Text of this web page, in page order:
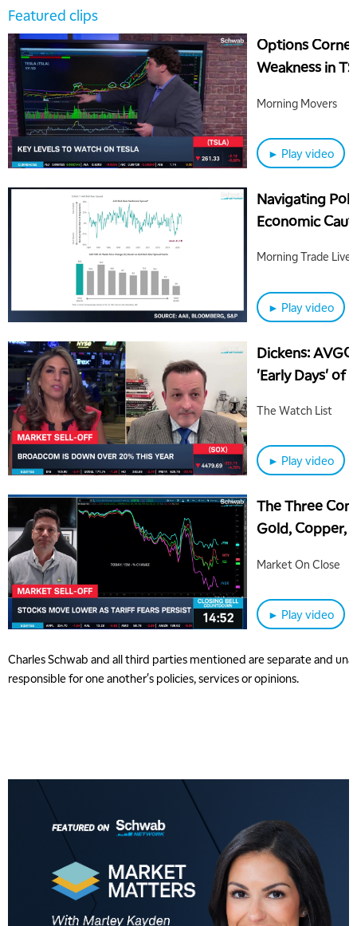
Featured clips
Options
Weakness in
Morning Movers
► Play video
Navigating
Economic
Morning Trade Live
► Play video
Dickens:
'Early Days' of
The Watch List
► Play video
The Three
Gold, Copper,
Market On Close
► Play video
Charles Schwab and all third parties mentioned are separate and
responsible for one another's policies, services or opinions.
THE WRAP
5:30 AM
MARKET MATTERS WITH MARLEY KAYDEN REPLAY